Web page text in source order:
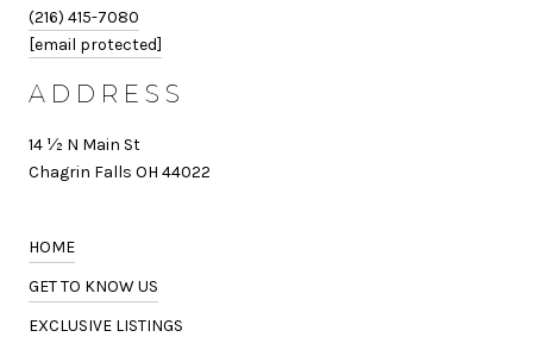
(216) 415-7080
[email protected]
ADDRESS
14 ½ N Main St
Chagrin Falls OH 44022
HOME
GET TO KNOW US
EXCLUSIVE LISTINGS